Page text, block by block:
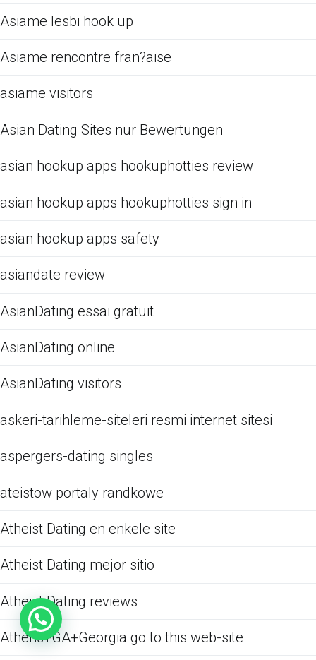
Asiame lesbi hook up
Asiame rencontre fran?aise
asiame visitors
Asian Dating Sites nur Bewertungen
asian hookup apps hookuphotties review
asian hookup apps hookuphotties sign in
asian hookup apps safety
asiandate review
AsianDating essai gratuit
AsianDating online
AsianDating visitors
askeri-tarihleme-siteleri resmi internet sitesi
aspergers-dating singles
ateistow portaly randkowe
Atheist Dating en enkele site
Atheist Dating mejor sitio
Atheist Dating reviews
Athens+GA+Georgia go to this web-site